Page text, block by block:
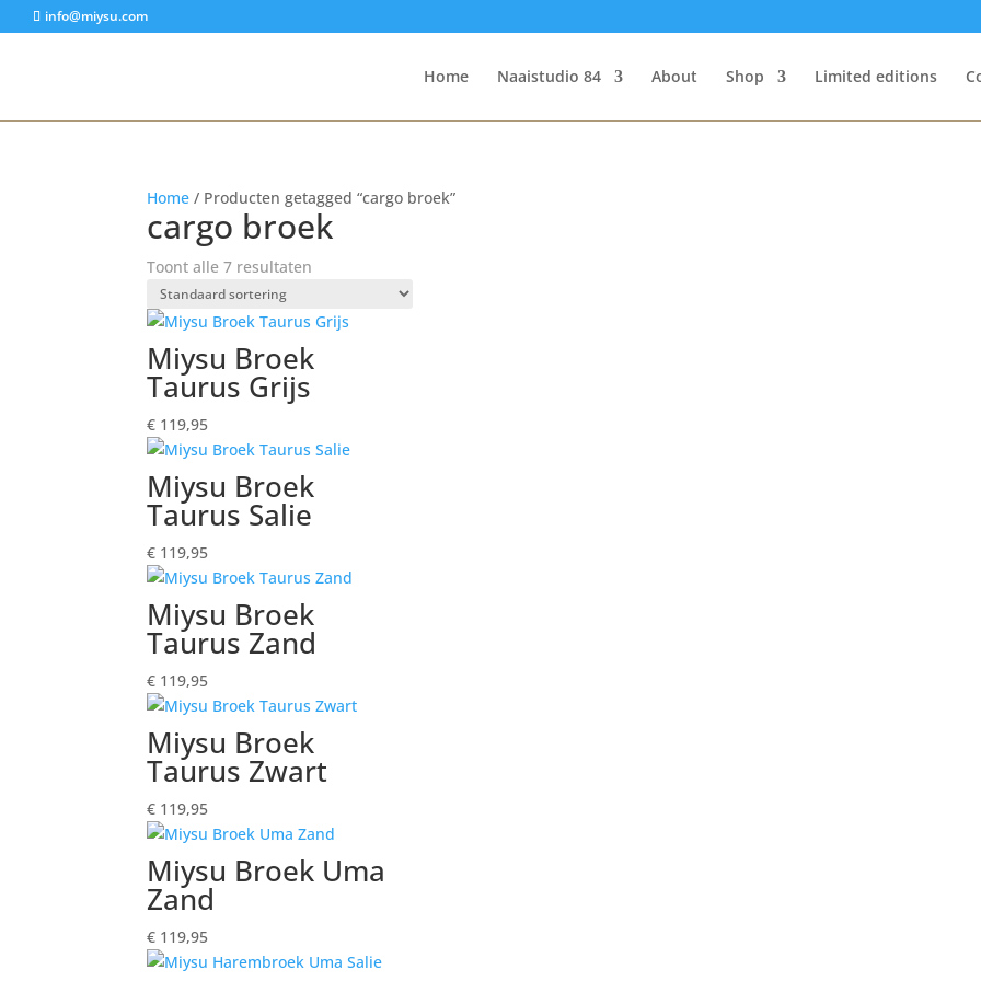
info@miysu.com
Home Naaistudio 84 About Shop Limited editions
Home / Producten getagged “cargo broek”
cargo broek
Toont alle 7 resultaten
Miysu Broek
Taurus Grijs
€ 119,95
Miysu Broek
Taurus Salie
€ 119,95
Miysu Broek
Taurus Zand
€ 119,95
Miysu Broek
Taurus Zwart
€ 119,95
Miysu Broek Uma
Zand
€ 119,95